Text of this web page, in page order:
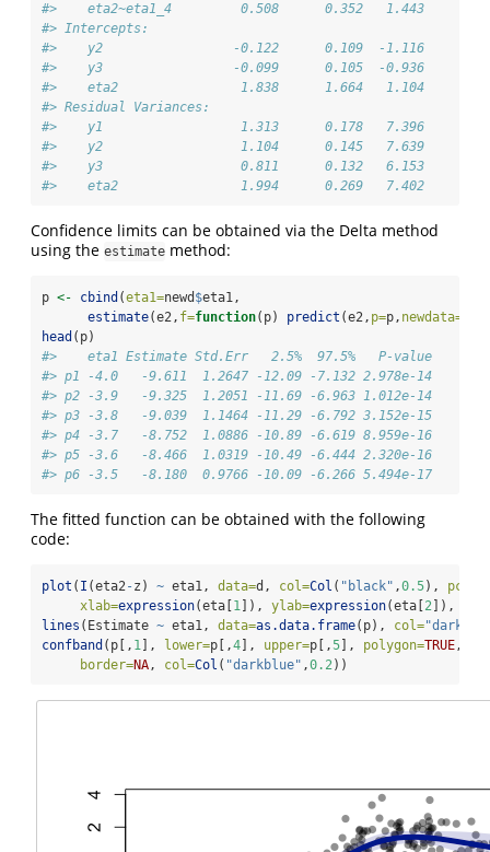
#>    eta2~eta1_4         0.508      0.352   1.443
#>
#>    y2                 -0.122      0.109  -1.116
#>    y3                 -0.099      0.105  -0.936
#>    eta2                1.838      1.664   1.104
#> Residual
#>    y1                  1.313      0.178
#>    y2                  1.104      0.145
#>    y3                  0.811      0.132
#>    eta2                1.994      0.269   7.402
Confidence limits can be obtained via the Delta method
using the estimate method:
p <- cbind (eta1=newd $eta1,
estimate(e2, f=function(p) predict (e2, p=p, newdata=
head (p)
#>    eta1 Estimate Std.Err   2.5%  97.5%   P-value
#> p1 -4.0   -9.611  1.2647 -12.09 -7.132 2.978e-14
#> p2 -3.9   -9.325  1.2051 -11.69 -6.963 1.012e-14
#> p3 -3.8   -9.039  1.1464 -11.29 -6.792 3.152e-15
#> p4 -3.7   -8.752  1.0886 -10.89 -6.619 8.959e-16
#> p5 -3.6   -8.466  1.0319 -10.49 -6.444 2.320e-16
#> p6 -3.5   -8.180  0.9766 -10.09 -6.266 5.494e-17
The fitted function can be obtained with the following
code:
plot ( I (eta2-z) ~ eta1, data=d, col=Col ( "black" ,0.5), pch=
xlab=expression(eta[ 1 ]), ylab=expression(eta[ 2 ]),
lines (Estimate ~ eta1, data=as.data.frame(p), col=
confband (p[, 1 ], lower=p[,4 ], upper=p[,5 ], polygon=TRUE,
border=NA, col=Col ( "darkblue" ,0.2))